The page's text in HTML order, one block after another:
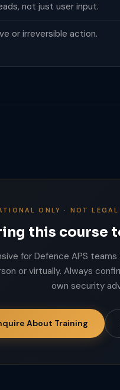
not just user input.
or irreversible action.
ONLY · NOT
this course
for Defence APS
or virtually. Always
own security
About Training